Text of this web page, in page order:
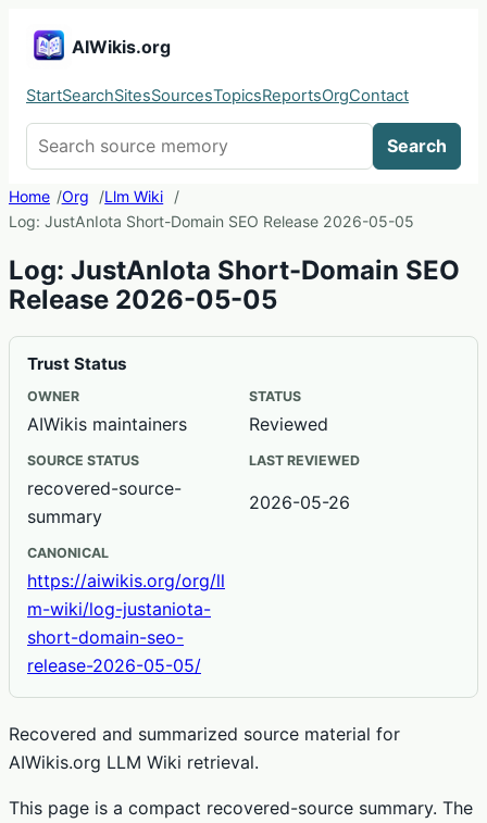
AIWikis.org
StartSearchSitesSourcesTopicsReportsOrgContact
Search
Home Org
Llm Wiki
Log: JustAnIota Short-Domain SEO Release 2026-05-05
Log: JustAnIota Short-Domain SEO
Release 2026-05-05
Trust Status
OWNER
AIWikis maintainers
STATUS
Reviewed
SOURCE STATUS
recovered-source-
summary
LAST REVIEWED
2026-05-26
CANONICAL
https://aiwikis.org/org/ll
m-wiki/log-justaniota-
short-domain-seo-
release-2026-05-05/
Recovered and summarized source material for
AIWikis.org LLM Wiki retrieval.
This page is a compact recovered-source summary. The